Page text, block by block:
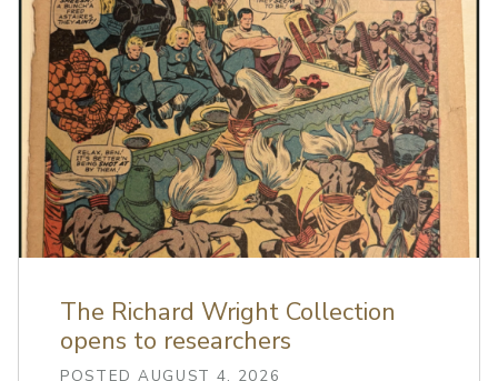
The Richard Wright Collection
opens to researchers
POSTED AUGUST 4, 2026